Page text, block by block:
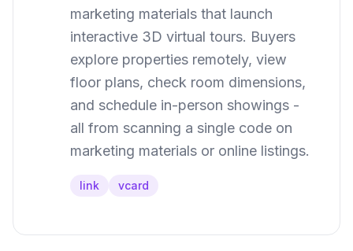
marketing materials that launch
interactive 3D virtual tours. Buyers
explore properties remotely, view
floor plans, check room dimensions,
and schedule in-person showings -
all from scanning a single code on
marketing materials or online listings.
link vcard